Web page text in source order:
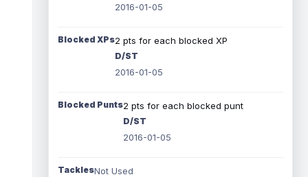
2016-01-05
Blocked XPs2 pts for each blocked XP
D/ST
2016-01-05
Blocked Punts2 pts for each blocked punt
D/ST
2016-01-05
TacklesNot Used